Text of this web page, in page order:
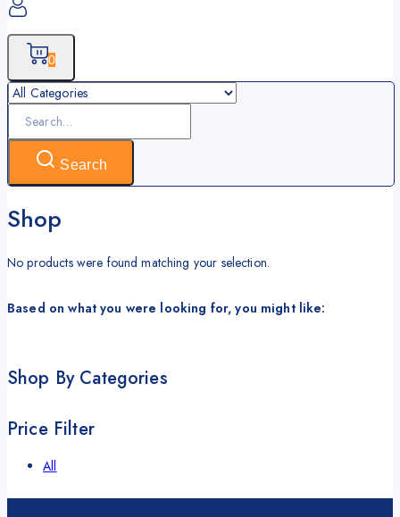
0
Search
Shop
No products were found matching your selection.
Based on what you were looking for, you might like:
Shop By Categories
Price Filter
All